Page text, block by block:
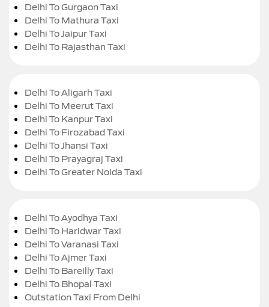
Delhi To Gurgaon Taxi
Delhi To Mathura Taxi
Delhi To Jaipur Taxi
Delhi To Rajasthan Taxi
Delhi To Aligarh Taxi
Delhi To Meerut Taxi
Delhi To Kanpur Taxi
Delhi To Firozabad Taxi
Delhi To Jhansi Taxi
Delhi To Prayagraj Taxi
Delhi To Greater Noida Taxi
Delhi To Ayodhya Taxi
Delhi To Haridwar Taxi
Delhi To Varanasi Taxi
Delhi To Ajmer Taxi
Delhi To Bareilly Taxi
Delhi To Bhopal Taxi
Outstation Taxi From Delhi